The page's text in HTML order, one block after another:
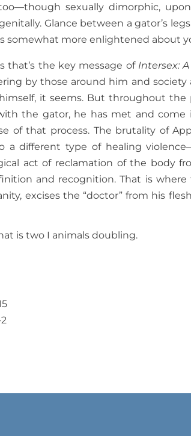
sexually dimorphic,
Glance between a gator’s
somewhat more enlightened about
that’s the key message of Intersex:
by those around him and
himself, it seems. But throughout the
the gator, he has met and
of that process. The brutality of
a different type of healing
act of reclamation of the body
and recognition. That is
excises the “doctor” from his
is two I animals doubling.